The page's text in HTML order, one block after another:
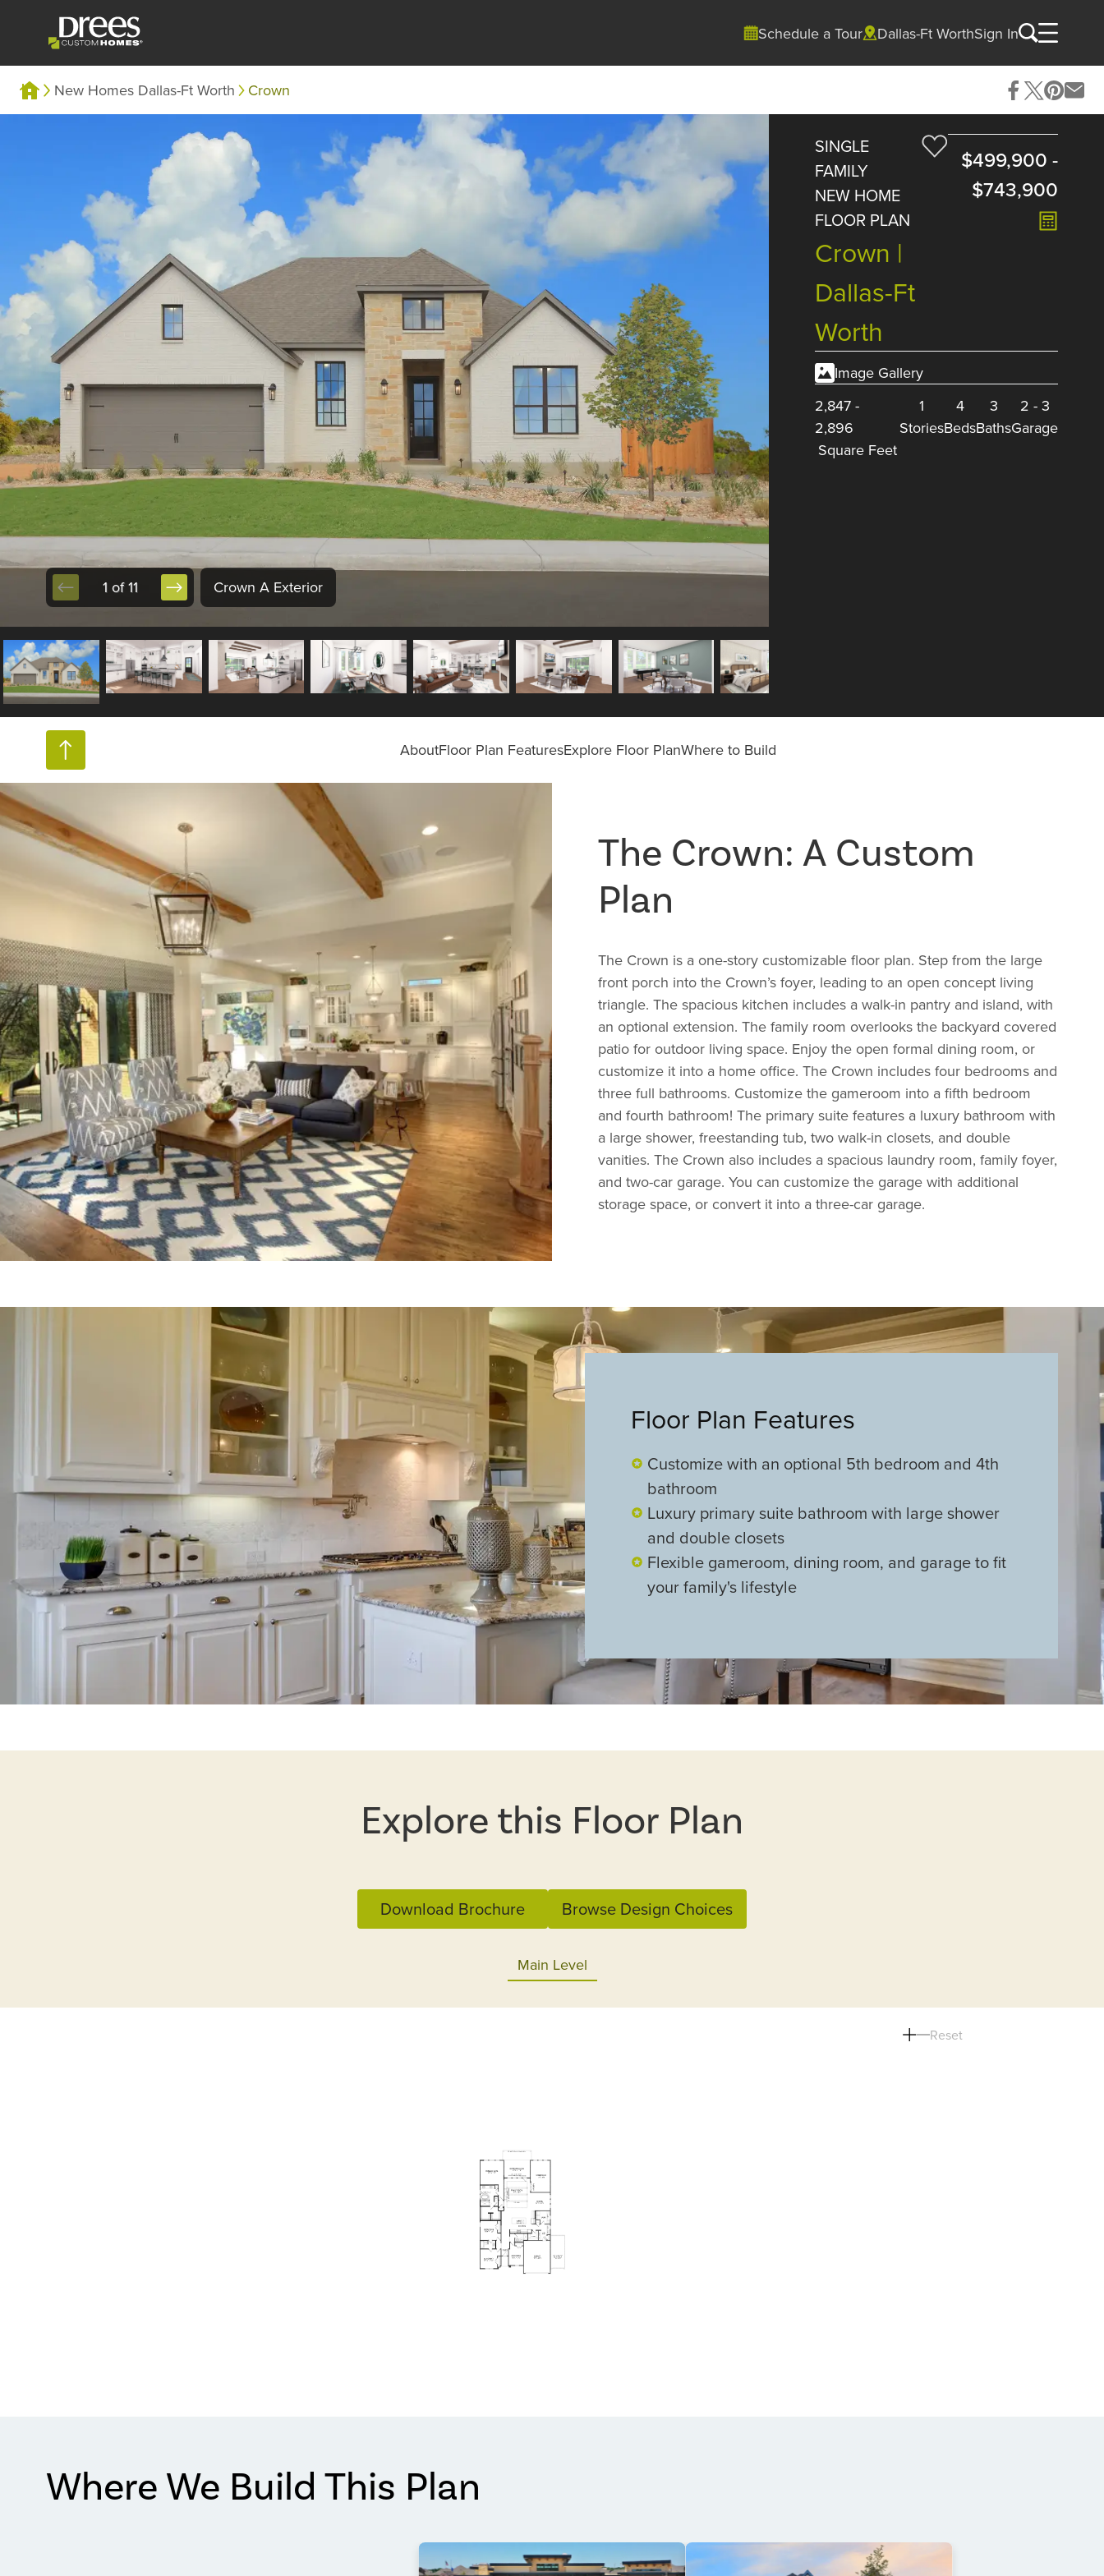
Schedule a Tour Dallas-Ft WorthSign In
New Homes Dallas-Ft Worth Crown
1 of 11 Crown A Exterior
SINGLE
FAMILY
NEW HOME
FLOOR PLAN
Crown |
Dallas-Ft
Worth
$499,900 -
$743,900
Image Gallery
2,847 -
2,896
Square Feet
1
Stories
4
Beds
3
Baths
2 - 3
Garage
AboutFloor Plan FeaturesExplore Floor PlanWhere to Build
The Crown: A Custom
Plan
The Crown is a one-story customizable floor plan. Step from the large
front porch into the Crown’s foyer, leading to an open concept living
triangle. The spacious kitchen includes a walk-in pantry and island, with
an optional extension. The family room overlooks the backyard covered
patio for outdoor living space. Enjoy the open formal dining room, or
customize it into a home office. The Crown includes four bedrooms and
three full bathrooms. Customize the gameroom into a fifth bedroom
and fourth bathroom! The primary suite features a luxury bathroom with
a large shower, freestanding tub, two walk-in closets, and double
vanities. The Crown also includes a spacious laundry room, family foyer,
and two-car garage. You can customize the garage with additional
storage space, or convert it into a three-car garage.
Floor Plan Features
Customize with an optional 5th bedroom and 4th
bathroom
Luxury primary suite bathroom with large shower
and double closets
Flexible gameroom, dining room, and garage to fit
your family's lifestyle
Explore this Floor Plan
Download Brochure Browse Design Choices
Main Level
Reset
Where We Build This Plan